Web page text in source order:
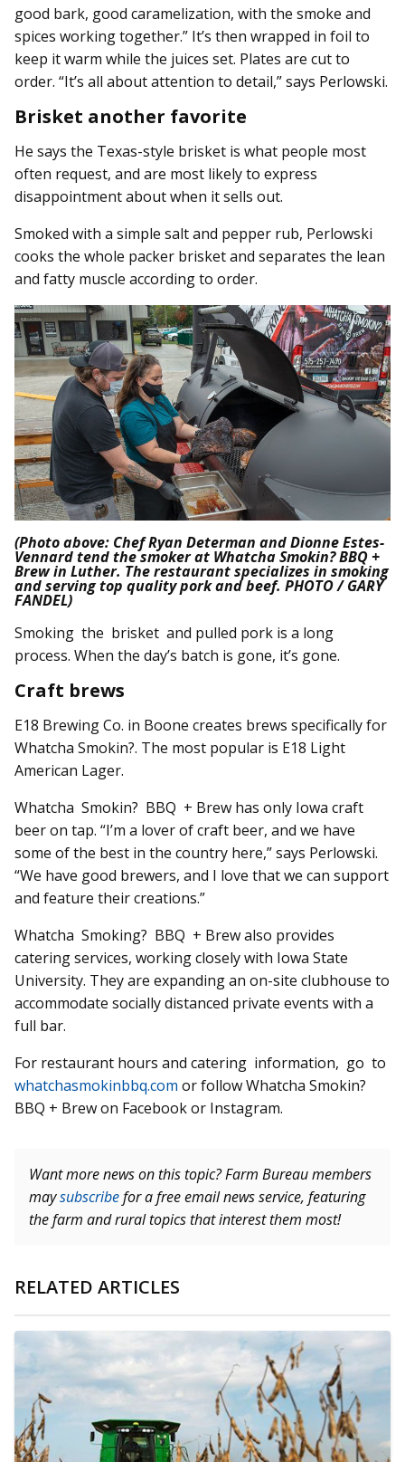
good bark, good caramelization, with the smoke and
spices working together.” It’s then wrapped in foil to
keep it warm while the juices set. Plates are cut to
order. “It’s all about attention to detail,” says Perlowski.
Brisket another favorite
He says the Texas-style brisket is what people most
often request, and are most likely to express
disappointment about when it sells out.
Smoked with a simple salt and pepper rub, Perlowski
cooks the whole packer brisket and separates the lean
and fatty muscle according to order.
(Photo above: Chef Ryan Determan and Dionne Estes-
Vennard tend the smoker at Whatcha Smokin? BBQ +
Brew in Luther. The restaurant specializes in smoking
and serving top quality pork and beef. PHOTO / GARY
FANDEL)
Smoking the brisket and pulled pork is a long
process. When the day’s batch is gone, it’s gone.
Craft brews
E18 Brewing Co. in Boone creates brews specifically for
Whatcha Smokin?. The most popular is E18 Light
American Lager.
Whatcha Smokin? BBQ + Brew has only Iowa craft
beer on tap. “I’m a lover of craft beer, and we have
some of the best in the country here,” says Perlowski.
“We have good brewers, and I love that we can support
and feature their creations.”
Whatcha Smoking? BBQ + Brew also provides
catering services, working closely with Iowa State
University. They are expanding an on-site clubhouse to
accommodate socially distanced private events with a
full bar.
For restaurant hours and catering information, go to
whatchasmokinbbq.com or follow Whatcha Smokin?
BBQ + Brew on Facebook or Instagram.
Want more news on this topic? Farm Bureau members
maysubscribefor a free email news service, featuring
the farm and rural topics that interest them most!
RELATED ARTICLES